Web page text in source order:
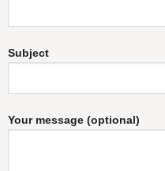
Subject
Your message (optional)